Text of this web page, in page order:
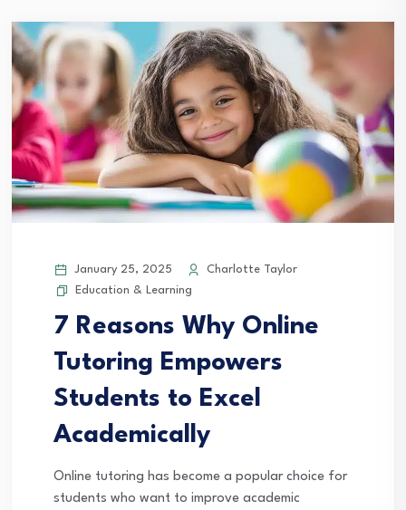
January 25, 2025
Charlotte Taylor
Education & Learning
7 Reasons Why Online
Tutoring Empowers
Students to Excel
Academically
Online tutoring has become a popular choice for
students who want to improve academic